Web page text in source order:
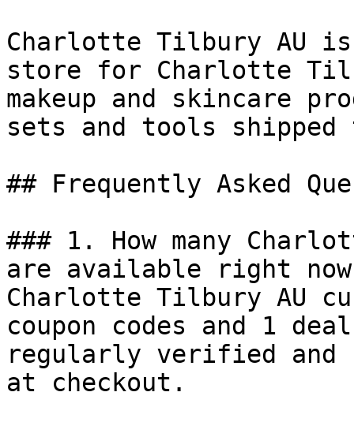
Charlotte Tilbury AU
store for Charlotte
makeup and skincare
sets and tools
## Frequently Asked
### 1. How many
are available right
Charlotte Tilbury AU
coupon codes and 1
regularly verified and
at checkout.